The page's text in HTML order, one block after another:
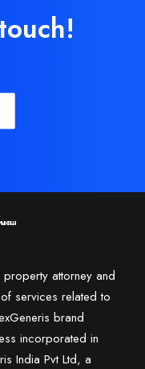
property attorney and
services related to
brand
incorporated in
India Pvt Ltd, a